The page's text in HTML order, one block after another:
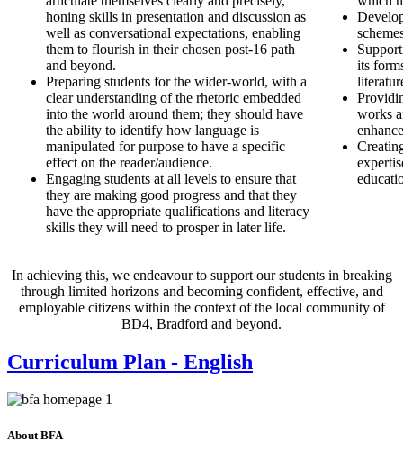
honing skills in presentation and discussion as
well as conversational expectations, enabling
them to flourish in their chosen post-16 path
and beyond.
Preparing students for the wider-world, with a
clear understanding of the rhetoric embedded
into the world around them; they should have
the ability to identify how language is
manipulated for purpose to have a specific
effect on the reader/audience.
Engaging students at all levels to ensure that
they are making good progress and that they
have the appropriate qualifications and literacy
skills they will need to prosper in later life.
its
works
In achieving this, we endeavour to support our students in breaking
through limited horizons and becoming confident, effective, and
employable citizens within the context of the local community of
BD4, Bradford and beyond.
Curriculum Plan - English
About BFA